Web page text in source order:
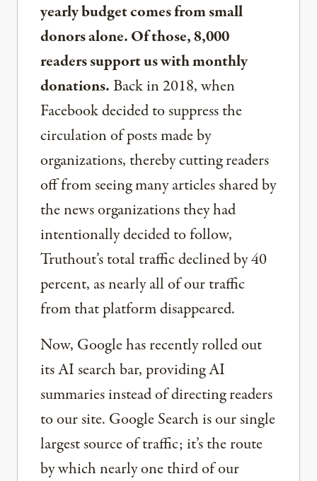
yearly budget comes from small
donors alone. Of those, 8,000
readers support us with monthly
donations.Back in 2018, when
Facebook decided to suppress the
circulation of posts made by
organizations, thereby cutting readers
off from seeing many articles shared by
the news organizations they had
intentionally decided to follow,
Truthout’s total traffic declined by 40
percent, as nearly all of our traffic
from that platform disappeared.
Now, Google has recently rolled out
its AI search bar, providing AI
summaries instead of directing readers
to our site. Google Search is our single
largest source of traffic; it’s the route
by which nearly one third of our